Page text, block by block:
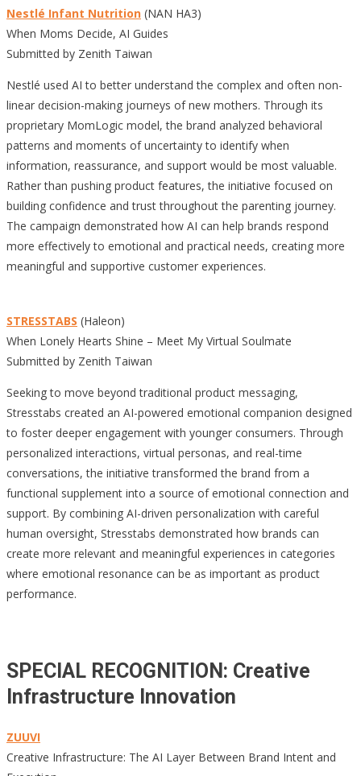
Nestlé Infant Nutrition (NAN HA3)
When Moms Decide, AI Guides
Submitted by Zenith Taiwan
Nestlé used AI to better understand the complex and often non-
linear decision-making journeys of new mothers. Through its
proprietary MomLogic model, the brand analyzed behavioral
patterns and moments of uncertainty to identify when
information, reassurance, and support would be most valuable.
Rather than pushing product features, the initiative focused on
building confidence and trust throughout the parenting journey.
The campaign demonstrated how AI can help brands respond
more effectively to emotional and practical needs, creating more
meaningful and supportive customer experiences.
STRESSTABS (Haleon)
When Lonely Hearts Shine – Meet My Virtual Soulmate
Submitted by Zenith Taiwan
Seeking to move beyond traditional product messaging,
Stresstabs created an AI-powered emotional companion designed
to foster deeper engagement with younger consumers. Through
personalized interactions, virtual personas, and real-time
conversations, the initiative transformed the brand from a
functional supplement into a source of emotional connection and
support. By combining AI-driven personalization with careful
human oversight, Stresstabs demonstrated how brands can
create more relevant and meaningful experiences in categories
where emotional resonance can be as important as product
performance.
SPECIAL RECOGNITION: Creative
Infrastructure Innovation
ZUUVI
Creative Infrastructure: The AI Layer Between Brand Intent and